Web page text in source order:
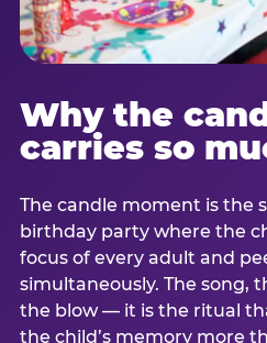
Why the
carries so
The candle moment is the
birthday party where the
focus of every adult and
simultaneously. The song,
the blow — it is the ritual
the child’s memory more